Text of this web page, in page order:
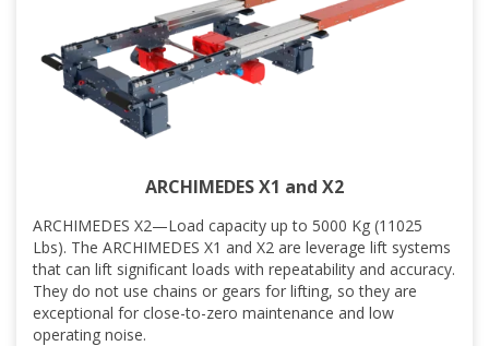
ARCHIMEDES X1 and X2
ARCHIMEDES X2—Load capacity up to 5000 Kg (11025
Lbs). The ARCHIMEDES X1 and X2 are leverage lift systems
that can lift significant loads with repeatability and accuracy.
They do not use chains or gears for lifting, so they are
exceptional for close-to-zero maintenance and low
operating noise.